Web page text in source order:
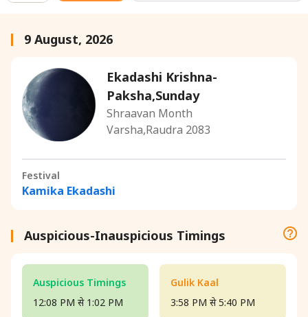
9 August, 2026
Ekadashi Krishna-
Paksha,Sunday
Shraavan Month
Varsha,Raudra 2083
Festival
Kamika Ekadashi
Auspicious-Inauspicious Timings
Auspicious Timings
12:08 PM से 1:02 PM
Gulik Kaal
3:58 PM से 5:40 PM